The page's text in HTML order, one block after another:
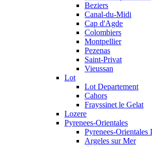
Beziers
Canal-du-Midi
Cap d'Agde
Colombiers
Montpellier
Pezenas
Saint-Privat
Vieussan
Lot
Lot Departement
Cahors
Frayssinet le Gelat
Lozere
Pyrenees-Orientales
Pyrenees-Orientales
Argeles sur Mer